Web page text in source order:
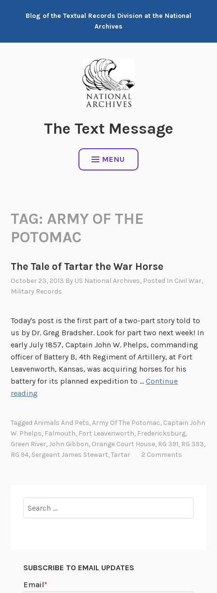
Blog of the Textual Records Division at the National
Archives
The Text Message
MENU
TAG: ARMY OF THE
POTOMAC
The Tale of Tartar the War Horse
October 23, 2013 By US National Archives, Posted In Civil War,
Military Records
Today's post is the first part of a two-part story told to
us by Dr. Greg Bradsher. Look for part two next week! In
early July 1857, Captain John W. Phelps, commanding
officer of Battery B, 4th Regiment of Artillery, at Fort
Leavenworth, Kansas, was acquiring horses for his
battery for its planned expedition to …Continue
reading
a
l
a
h
TaggedAnimals And Pets,Army Of The Potomac, Captain John
W. Phelps, Falmouth, Fort Leavenworth, Fredericksburg,
Green River,John Gibbon, Orange Court House, RG 391, RG 393,
RG 94, Sergeant James Stewart,Tartar 2 Comments
for:
SUBSCRIBE TO EMAIL UPDATES